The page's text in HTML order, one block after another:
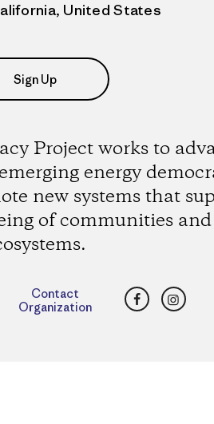
United States
Sign Up
Project works to
energy
new systems that
of communities
Contact
Organization
Facebook